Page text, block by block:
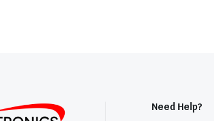
Need Help?